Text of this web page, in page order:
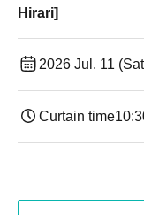
Hirari]
2026 Jul. 11
Curtain time